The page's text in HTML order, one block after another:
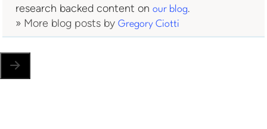
research backed content onour blog.
» More blog posts byGregory Ciotti